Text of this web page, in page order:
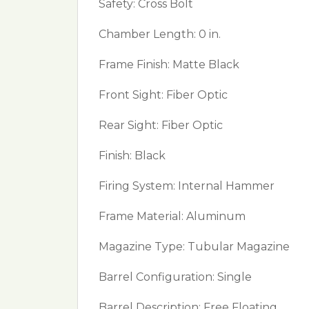
Safety: Cross Bolt
Chamber Length: 0 in.
Frame Finish: Matte Black
Front Sight: Fiber Optic
Rear Sight: Fiber Optic
Finish: Black
Firing System: Internal Hammer
Frame Material: Aluminum
Magazine Type: Tubular Magazine
Barrel Configuration: Single